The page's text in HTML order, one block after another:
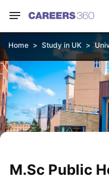
Home Study in UK
M.Sc Public